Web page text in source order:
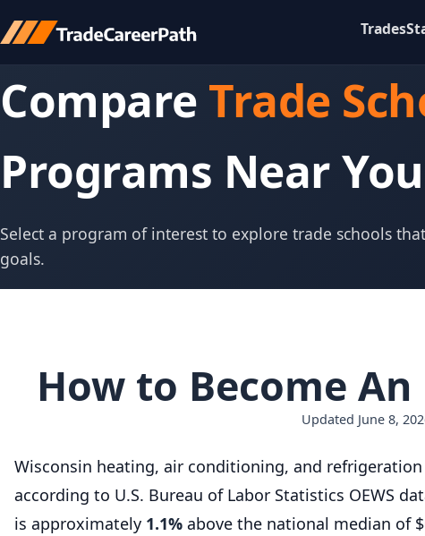
Trades
Compare Trade
Programs Near You
Select a program of interest to explore trade schools
goals.
How to Become
Updated June 8,
Wisconsin heating, air conditioning, and
according to U.S. Bureau of Labor Statistics OEWS
is approximately 1.1% above the national median of